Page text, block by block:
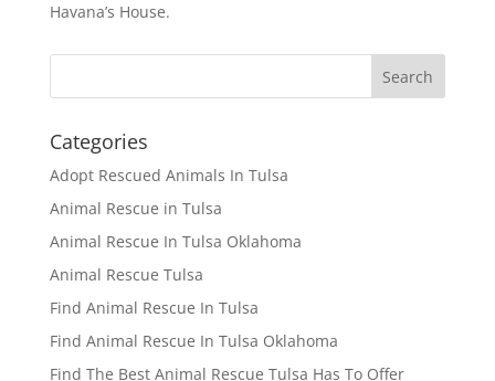
Havana’s House.
Categories
Adopt Rescued Animals In Tulsa
Animal Rescue in Tulsa
Animal Rescue In Tulsa Oklahoma
Animal Rescue Tulsa
Find Animal Rescue In Tulsa
Find Animal Rescue In Tulsa Oklahoma
Find The Best Animal Rescue Tulsa Has To Offer